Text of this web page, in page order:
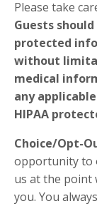
Please take
Guests
protected
without
medical
any
HIPAA
Choice/Opt-
opportunity to
us at the point
you. You